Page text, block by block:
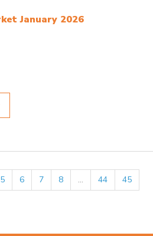
January 2026
5 6 7 8 ... 44
45